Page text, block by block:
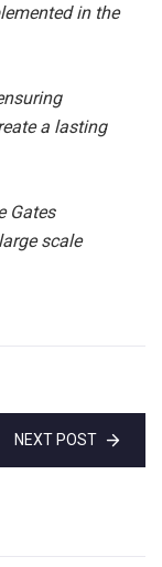
in the
a lasting
Gates
scale
NEXT POST